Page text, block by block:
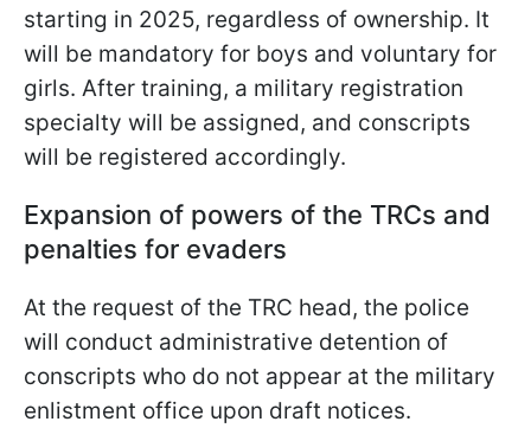
starting in 2025, regardless of ownership. It
will be mandatory for boys and voluntary for
girls. After training, a military registration
specialty will be assigned, and conscripts
will be registered accordingly.
Expansion of powers of the TRCs and
penalties for evaders
At the request of the TRC head, the police
will conduct administrative detention of
conscripts who do not appear at the military
enlistment office upon draft notices.